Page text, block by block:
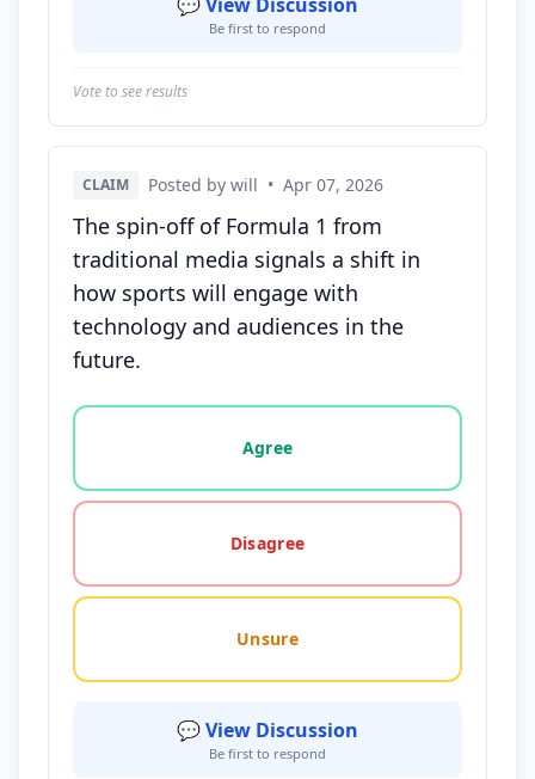
Be first to respond
Vote to see results
CLAIM Posted by will • Apr 07, 2026
The spin-off of Formula 1 from
traditional media signals a shift in
how sports will engage with
technology and audiences in the
future.
Vote options for this statement: agree, disagree,
Agree
Disagree
Unsure
💬 View Discussion
Be first to respond